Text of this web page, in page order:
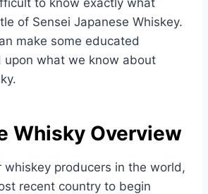
of Sensei Japanese Whiskey.
make some educated
upon what we know about
Whisky Overview
whiskey producers in the world,
recent country to begin